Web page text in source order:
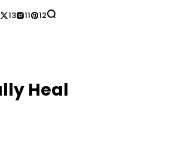
13 11 12
Heal